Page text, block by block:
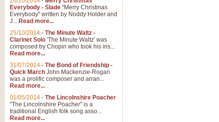
Everybody - Slade "Merry Christmas
Everybody" written by Noddy Holder and
J... Read more...
25/10/2014 - The Minute Waltz -
Clarinet Solo 'The Minute Waltz' was
composed by Chopin who took his ins...
Read more...
31/07/2014 - The Bond of Friendship -
Quick March John Mackenzie-Rogan
was a prolific composer and arran...
Read more...
01/05/2014 - The Lincolnshire Poacher
"The Lincolnshire Poacher" is a
traditional English folk song asso...
Read more...